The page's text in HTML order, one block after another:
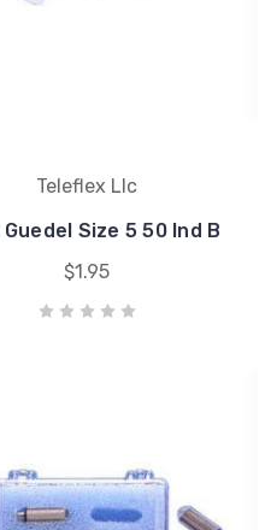
Teleflex Llc
Size 5 50 Ind B
$1.95